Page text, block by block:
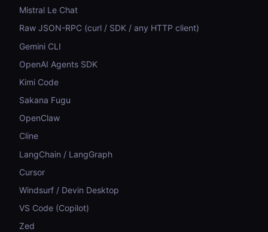
Mistral Le Chat
Raw JSON-RPC (curl / SDK / any HTTP client)
Gemini CLI
OpenAI Agents SDK
Kimi Code
Sakana Fugu
OpenClaw
Cline
LangChain / LangGraph
Cursor
Windsurf / Devin Desktop
VS Code (Copilot)
Zed